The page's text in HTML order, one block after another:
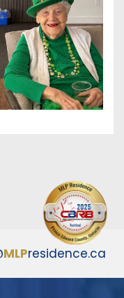
MLPresidence.ca